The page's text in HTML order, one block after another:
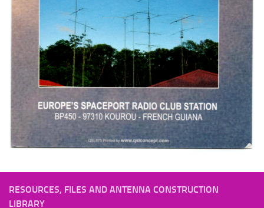
RESOURCES, FILES AND ANTENNA CONSTRUCTION
LIBRARY